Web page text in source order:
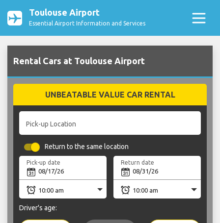
Toulouse Airport
Essential Airport Information and Services
Rental Cars at Toulouse Airport
UNBEATABLE VALUE CAR RENTAL
Pick-up Location
Return to the same location
Pick-up date Return date
Driver's age: